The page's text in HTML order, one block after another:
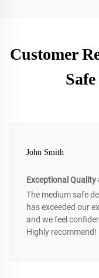
Customer
John Smith
Exceptional Quality
The medium safe
has exceeded our
and we feel
Highly recommend!